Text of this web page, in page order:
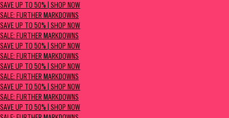
SAVE UP TO 50% | SHOP NOW
SALE: FURTHER MARKDOWNS
SAVE UP TO 50% | SHOP NOW
SALE: FURTHER MARKDOWNS
SAVE UP TO 50% | SHOP NOW
SALE: FURTHER MARKDOWNS
SAVE UP TO 50% | SHOP NOW
SALE: FURTHER MARKDOWNS
SAVE UP TO 50% | SHOP NOW
SALE: FURTHER MARKDOWNS
SAVE UP TO 50% | SHOP NOW